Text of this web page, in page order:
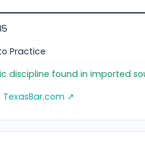
Practice
discipline found in imported
TexasBar.com ↗